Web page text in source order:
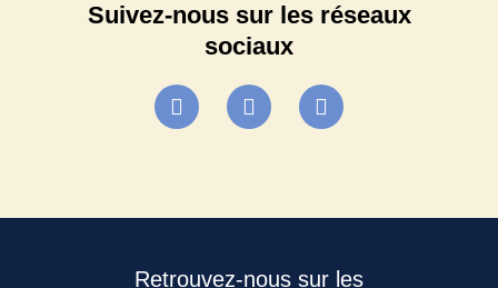
Suivez-nous sur les réseaux
sociaux
Retrouvez-nous sur les